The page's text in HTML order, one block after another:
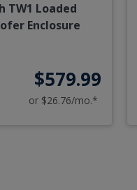
TW1 Loaded
Enclosure
$579.99
or $26.76/mo.*